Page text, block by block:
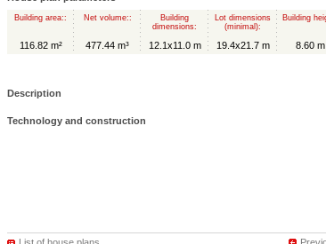
Building area::
116.82 m²
Net volume::
477.44 m³
Building
dimensions:
12.1x11.0 m
Lot dimensions
(minimal):
19.4x21.7 m
Building
8.60 m
Description
Technology and construction